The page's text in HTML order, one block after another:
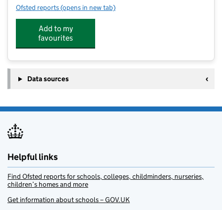
Ofsted reports for Unity Academy Blackpool
(opens in new tab)
Add to my
favourites
Data sources
Helpful links
Find Ofsted reports for schools, colleges, childminders, nurseries,
children’s homes and more
Get information about schools – GOV.UK